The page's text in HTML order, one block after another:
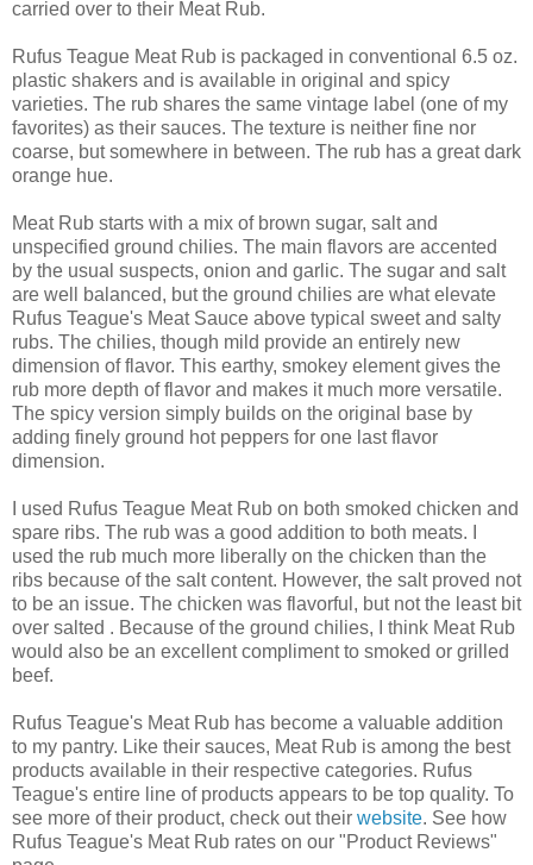
carried over to their Meat Rub.
Rufus Teague Meat Rub is packaged in conventional 6.5 oz.
plastic shakers and is available in original and spicy
varieties. The rub shares the same vintage label (one of my
favorites) as their sauces. The texture is neither fine nor
coarse, but somewhere in between. The rub has a great dark
orange hue.
Meat Rub starts with a mix of brown sugar, salt and
unspecified ground chilies. The main flavors are accented
by the usual suspects, onion and garlic. The sugar and salt
are well balanced, but the ground chilies are what elevate
Rufus Teague's Meat Sauce above typical sweet and salty
rubs. The chilies, though mild provide an entirely new
dimension of flavor. This earthy, smokey element gives the
rub more depth of flavor and makes it much more versatile.
The spicy version simply builds on the original base by
adding finely ground hot peppers for one last flavor
dimension.
I used Rufus Teague Meat Rub on both smoked chicken and
spare ribs. The rub was a good addition to both meats. I
used the rub much more liberally on the chicken than the
ribs because of the salt content. However, the salt proved not
to be an issue. The chicken was flavorful, but not the least bit
over salted . Because of the ground chilies, I think Meat Rub
would also be an excellent compliment to smoked or grilled
beef.
Rufus Teague's Meat Rub has become a valuable addition
to my pantry. Like their sauces, Meat Rub is among the best
products available in their respective categories. Rufus
Teague's entire line of products appears to be top quality. To
see more of their product, check out their website. See how
Rufus Teague's Meat Rub rates on our "Product Reviews"